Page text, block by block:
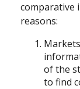
comparative
reasons:
of the
to find